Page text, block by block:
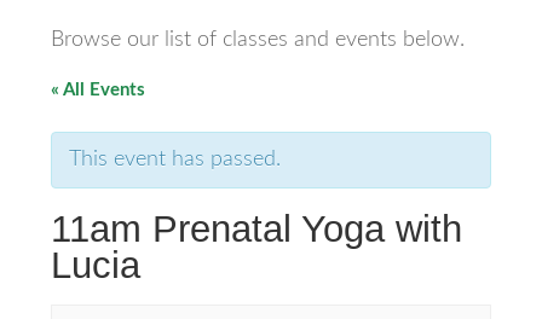
Browse our list of classes and events below.
« All Events
This event has passed.
11am Prenatal Yoga with
Lucia